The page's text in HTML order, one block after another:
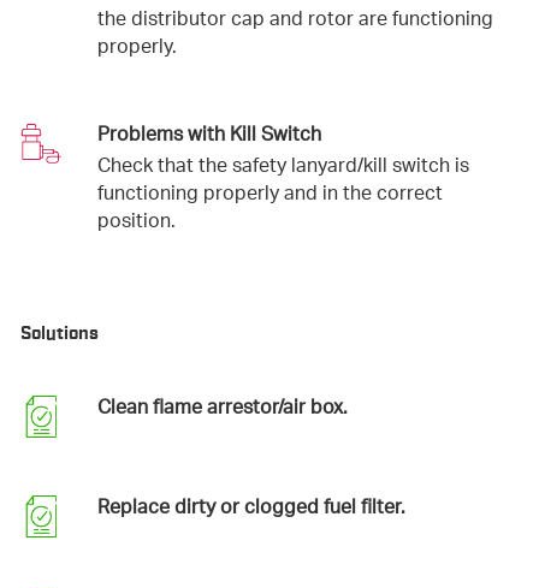
the distributor cap and rotor are functioning
properly.
Problems with Kill Switch
Check that the safety lanyard/kill switch is
functioning properly and in the correct
position.
Solutions
Clean flame arrestor/air box.
Replace dirty or clogged fuel filter.